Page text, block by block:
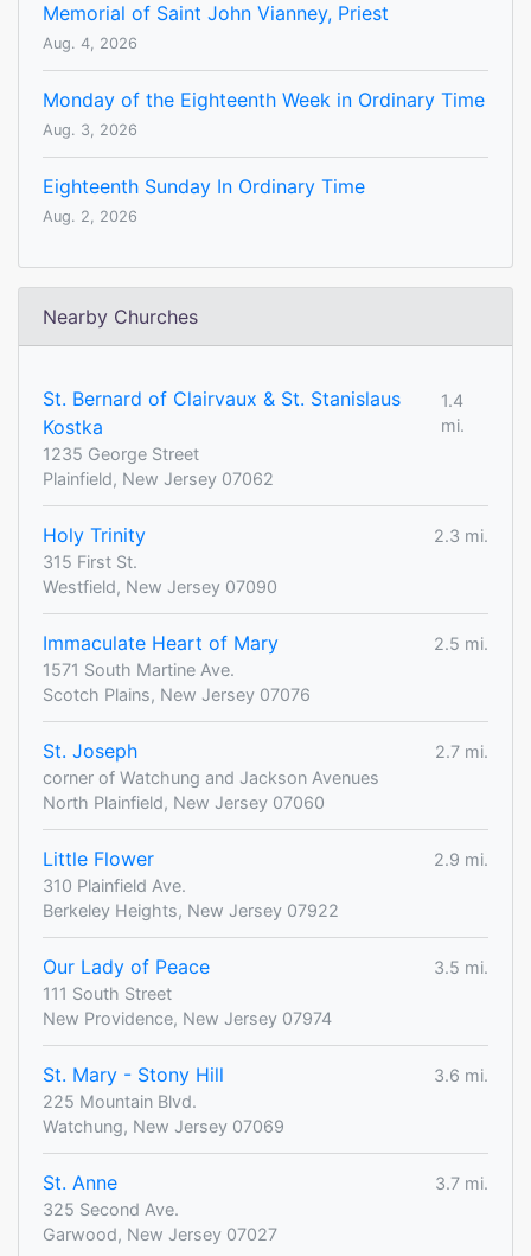
Memorial of Saint John Vianney, Priest
Aug. 4, 2026
Monday of the Eighteenth Week in Ordinary Time
Aug. 3, 2026
Eighteenth Sunday In Ordinary Time
Aug. 2, 2026
Nearby Churches
St. Bernard of Clairvaux & St. Stanislaus
Kostka
1.4
mi.
1235 George Street
Plainfield, New Jersey 07062
Holy Trinity
2.3 mi.
315 First St.
Westfield, New Jersey 07090
Immaculate Heart of Mary
2.5 mi.
1571 South Martine Ave.
Scotch Plains, New Jersey 07076
St. Joseph
2.7 mi.
corner of Watchung and Jackson Avenues
North Plainfield, New Jersey 07060
Little Flower
2.9 mi.
310 Plainfield Ave.
Berkeley Heights, New Jersey 07922
Our Lady of Peace
3.5 mi.
111 South Street
New Providence, New Jersey 07974
St. Mary - Stony Hill
3.6 mi.
225 Mountain Blvd.
Watchung, New Jersey 07069
St. Anne
3.7 mi.
325 Second Ave.
Garwood, New Jersey 07027